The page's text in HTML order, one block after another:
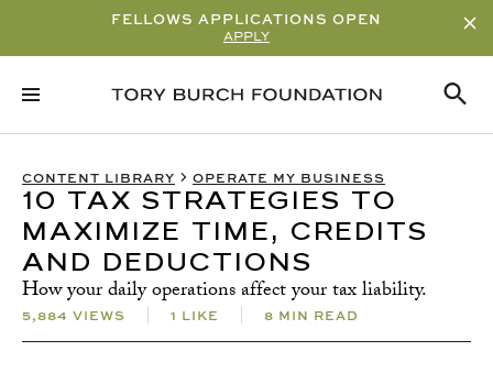
FELLOWS APPLICATIONS OPEN
APPLY
CONTENT LIBRARY OPERATE MY BUSINESS
10 TAX STRATEGIES TO
MAXIMIZE TIME, CREDITS
AND DEDUCTIONS
How your daily operations affect your tax liability.
5,884 VIEWS 1 LIKE 8 MIN READ